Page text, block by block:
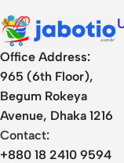
Office Address:
965 (6th Floor),
Begum Rokeya
Avenue, Dhaka 1216
Contact:
+880 18 2410 9594